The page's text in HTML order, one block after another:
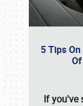
5 Tips
If you've